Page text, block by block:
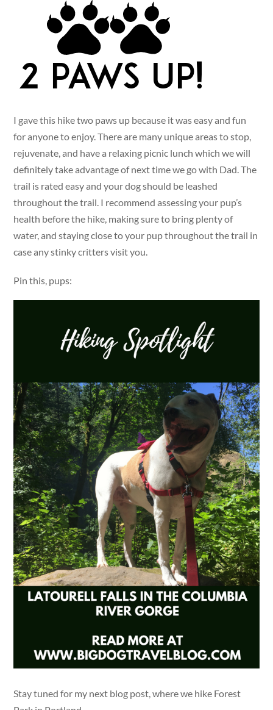
I gave this hike two paws up because it was easy and fun
for anyone to enjoy. There are many unique areas to stop,
rejuvenate, and have a relaxing picnic lunch which we will
definitely take advantage of next time we go with Dad. The
trail is rated easy and your dog should be leashed
throughout the trail. I recommend assessing your pup’s
health before the hike, making sure to bring plenty of
water, and staying close to your pup throughout the trail in
case any stinky critters visit you.
Pin this, pups:
Stay tuned for my next blog post, where we hike Forest